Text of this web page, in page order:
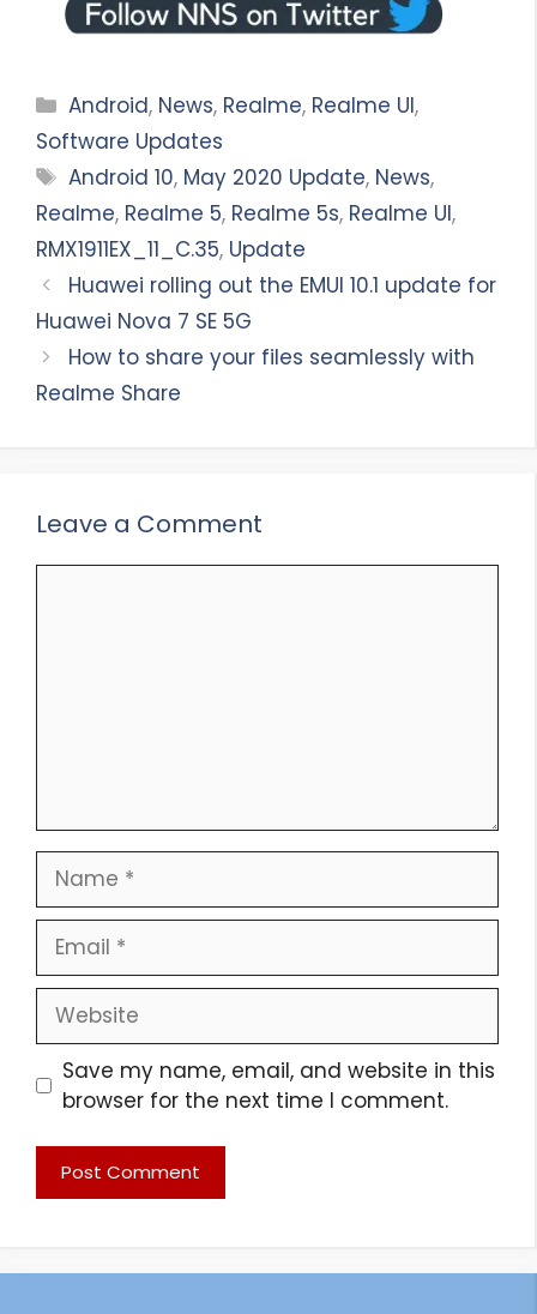
Categories
Android, News, Realme, Realme UI,
Software Updates
Tags
Android 10, May 2020 Update, News,
Realme, Realme 5, Realme 5s, Realme UI,
RMX1911EX_11_C.35, Update
Huawei rolling out the EMUI 10.1 update for
Huawei Nova 7 SE 5G
How to share your files seamlessly with
Realme Share
Leave a Comment
Name
Email
Website
Save my name, email, and website in this
browser for the next time I comment.